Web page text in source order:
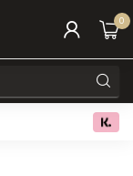
0
Free